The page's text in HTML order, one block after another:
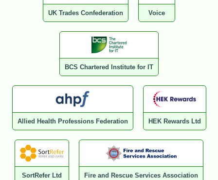
UK Trades Confederation Voice
BCS Chartered Institute for IT
Allied Health Professions Federation HEK Rewards Ltd
SortRefer Ltd Fire and Rescue Services Association